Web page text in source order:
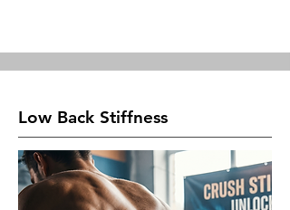
Low Back Stiffness